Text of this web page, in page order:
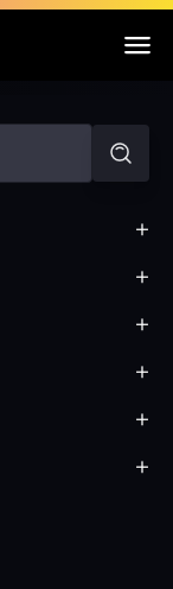
+
+
+
+
+
+